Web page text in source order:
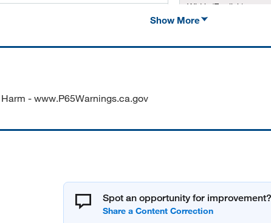
VINYL B595 WHITE
Width (English)
Show More
- www.P65Warnings.ca.gov
Spot an opportunity for improvement?